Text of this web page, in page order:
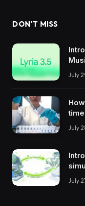
DON'T MISS
July
July
July